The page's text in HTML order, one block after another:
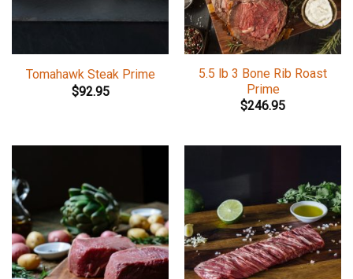
Tomahawk Steak Prime
$92.95
5.5 lb 3 Bone Rib Roast
Prime
$246.95